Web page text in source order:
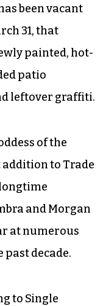
been vacant
31, that
painted, hot-
patio
leftover graffiti.
of the
to Trade
and Morgan
at numerous
decade.
to Single